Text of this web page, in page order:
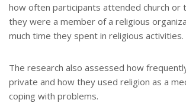
how often participants attended church or
they were a member of a religious
much time they spent in religious activities.
The research also assessed how
private and how they used religion as a
coping with problems.